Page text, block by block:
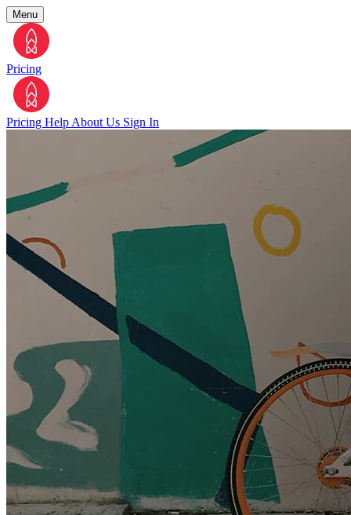
Menu
Pricing
Pricing Help About Us Sign In